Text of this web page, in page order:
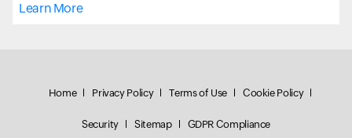
Learn More
Home Privacy Policy Terms of Use Cookie Policy
Security Sitemap GDPR Compliance